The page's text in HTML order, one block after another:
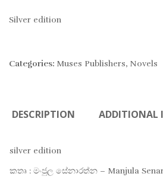
price
Rs. 850.Rs. 765.
Silver edition
Categories: Muses Publishers, Novels
DESCRIPTION ADDITIONAL
silver edition
කතෘ : මංජුල සේනාරත්න – Manjula